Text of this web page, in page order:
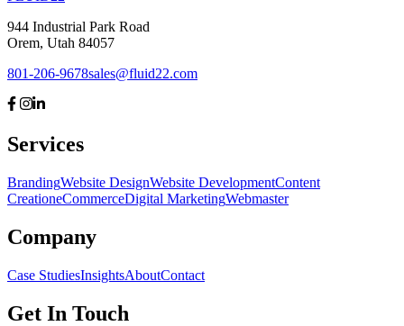
944 Industrial Park Road
Orem, Utah 84057
801-206-9678sales@fluid22.com
Services
BrandingWebsite DesignWebsite DevelopmentContent
CreationeCommerceDigital MarketingWebmaster
Company
Case StudiesInsightsAboutContact
Get In Touch